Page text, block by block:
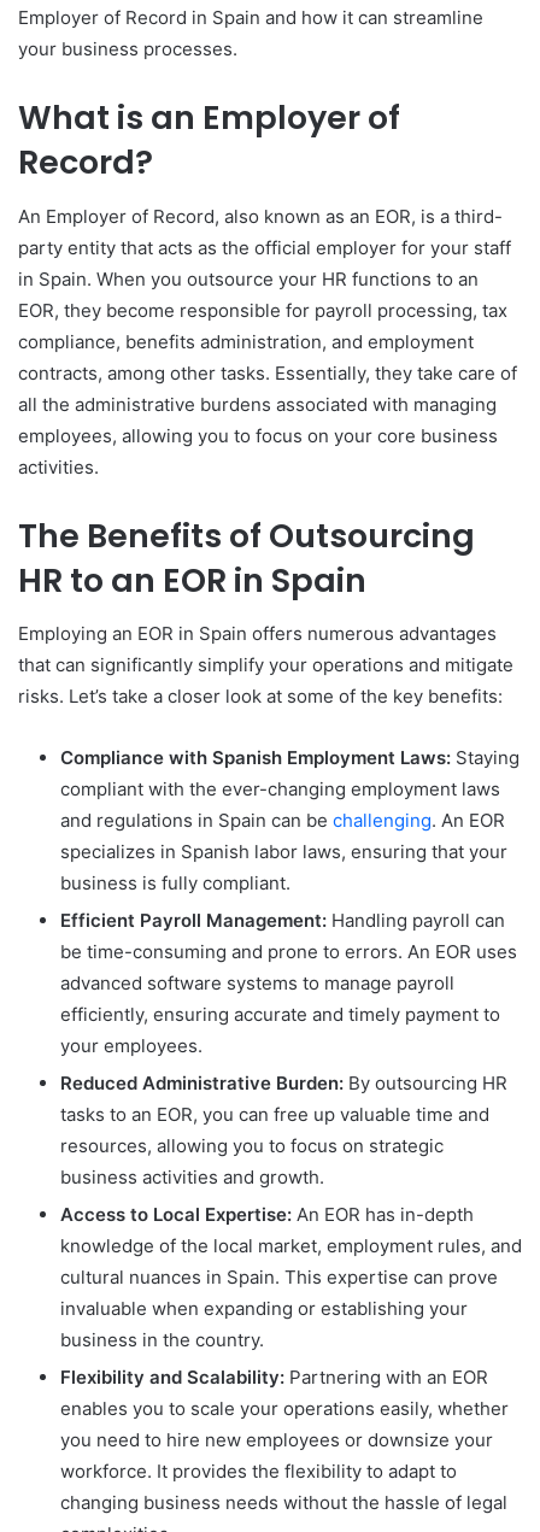
Employer of Record in Spain and how it can streamline
your business processes.
What is an Employer of
Record?
An Employer of Record, also known as an EOR, is a third-
party entity that acts as the official employer for your staff
in Spain. When you outsource your HR functions to an
EOR, they become responsible for payroll processing, tax
compliance, benefits administration, and employment
contracts, among other tasks. Essentially, they take care of
all the administrative burdens associated with managing
employees, allowing you to focus on your core business
activities.
The Benefits of Outsourcing
HR to an EOR in Spain
Employing an EOR in Spain offers numerous advantages
that can significantly simplify your operations and mitigate
risks. Let’s take a closer look at some of the key benefits:
Compliance with Spanish Employment Laws: Staying
compliant with the ever-changing employment laws
and regulations in Spain can be challenging. An EOR
specializes in Spanish labor laws, ensuring that your
business is fully compliant.
Efficient Payroll Management: Handling payroll can
be time-consuming and prone to errors. An EOR uses
advanced software systems to manage payroll
efficiently, ensuring accurate and timely payment to
your employees.
Reduced Administrative Burden: By outsourcing HR
tasks to an EOR, you can free up valuable time and
resources, allowing you to focus on strategic
business activities and growth.
Access to Local Expertise: An EOR has in-depth
knowledge of the local market, employment rules, and
cultural nuances in Spain. This expertise can prove
invaluable when expanding or establishing your
business in the country.
Flexibility and Scalability: Partnering with an EOR
enables you to scale your operations easily, whether
you need to hire new employees or downsize your
workforce. It provides the flexibility to adapt to
changing business needs without the hassle of legal